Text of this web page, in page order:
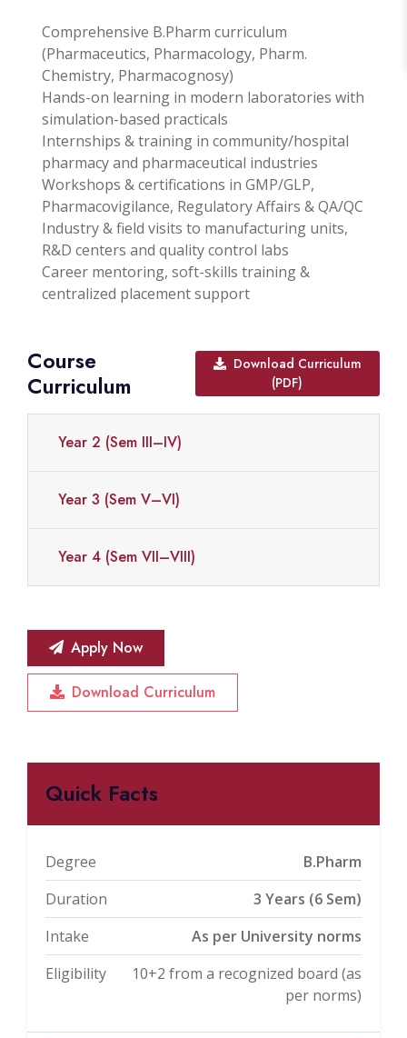
Comprehensive B.Pharm curriculum
(Pharmaceutics, Pharmacology, Pharm.
Chemistry, Pharmacognosy)
Hands-on learning in modern laboratories with
simulation-based practicals
Internships & training in community/hospital
pharmacy and pharmaceutical industries
Workshops & certifications in GMP/GLP,
Pharmacovigilance, Regulatory Affairs & QA/QC
Industry & field visits to manufacturing units,
R&D centers and quality control labs
Career mentoring, soft-skills training &
centralized placement support
Course
Curriculum
Download Curriculum
(PDF)
Year 2 (Sem III–IV)
Year 3 (Sem V–VI)
Year 4 (Sem VII–VIII)
Apply Now
Download Curriculum
Quick Facts
Degree
B.Pharm
Duration
3 Years (6 Sem)
Intake
As per University norms
Eligibility
10+2 from a recognized board (as
per norms)